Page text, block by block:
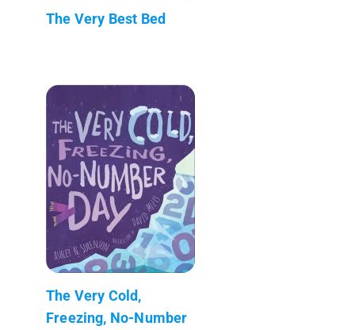
The Very Best Bed
The Very Cold,
Freezing, No-Number